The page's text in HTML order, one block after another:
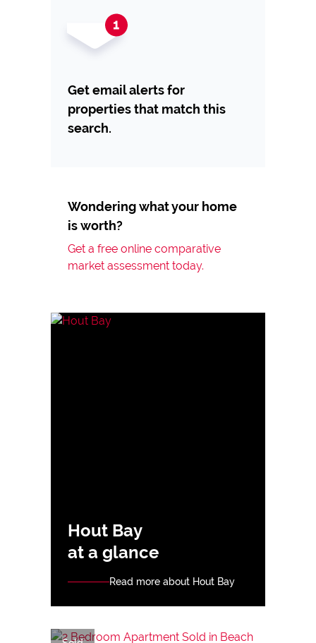
Get email alerts for
properties that match this
search.
Wondering what your home
is worth?
Get a free online comparative
market assessment today.
Hout Bay
at a glance
Read more about Hout Bay